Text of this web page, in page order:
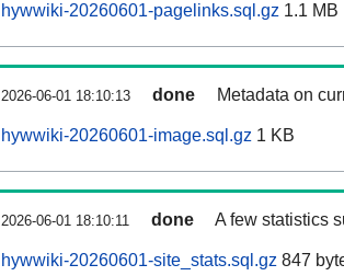
hywwiki-20260601-pagelinks.sql.gz 1.1 MB
2026-06-01 18:10:13 done Metadata on
hywwiki-20260601-image.sql.gz 1 KB
2026-06-01 18:10:11 done A few statistics
hywwiki-20260601-site_stats.sql.gz 847